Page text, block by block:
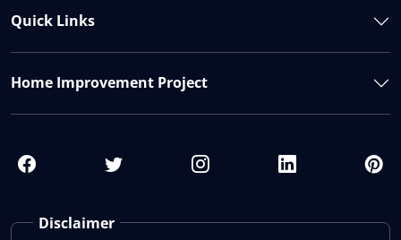
Disclaimer
Quick Links
Home Improvement Project